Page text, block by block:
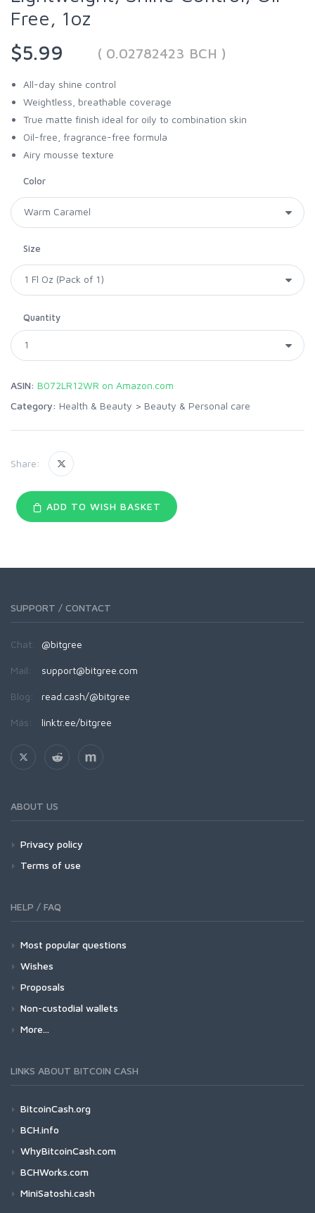
Free, 1oz
$5.99
( 0.02782423 BCH )
All-day shine control
Weightless, breathable coverage
True matte finish ideal for oily to combination skin
Oil-free, fragrance-free formula
Airy mousse texture
Color
Size
Quantity
ASIN: B072LR12WR on Amazon.com
Category: Health & Beauty > Beauty & Personal care
Share:
ADD TO WISH BASKET
SUPPORT / CONTACT
Chat: @bitgree
Mail: support@bitgree.com
Blog: read.cash/@bitgree
Más: linktr.ee/bitgree
ABOUT US
Privacy policy
Terms of use
HELP / FAQ
Most popular questions
Wishes
Proposals
Non-custodial wallets
More...
LINKS ABOUT BITCOIN CASH
BitcoinCash.org
BCH.info
WhyBitcoinCash.com
BCHWorks.com
MiniSatoshi.cash